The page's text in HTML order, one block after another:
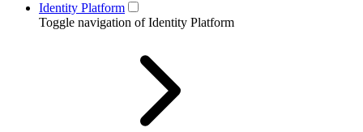
Identity Platform
Toggle navigation of Identity Platform